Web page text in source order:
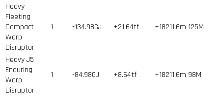
Heavy
Fleeting
Compact
Warp
Disruptor
1 -134.98GJ +21.64tf +18211.6m 125M
Heavy J5
Enduring
Warp
Disruptor
1 -84.98GJ +8.64tf +18211.6m 98M